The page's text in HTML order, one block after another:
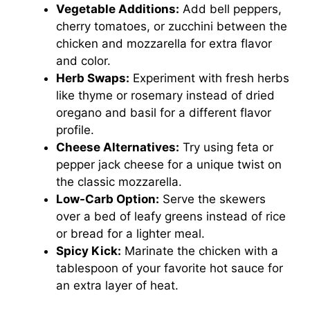
Vegetable Additions: Add bell peppers,
cherry tomatoes, or zucchini between the
chicken and mozzarella for extra flavor
and color.
Herb Swaps: Experiment with fresh herbs
like thyme or rosemary instead of dried
oregano and basil for a different flavor
profile.
Cheese Alternatives: Try using feta or
pepper jack cheese for a unique twist on
the classic mozzarella.
Low-Carb Option: Serve the skewers
over a bed of leafy greens instead of rice
or bread for a lighter meal.
Spicy Kick: Marinate the chicken with a
tablespoon of your favorite hot sauce for
an extra layer of heat.